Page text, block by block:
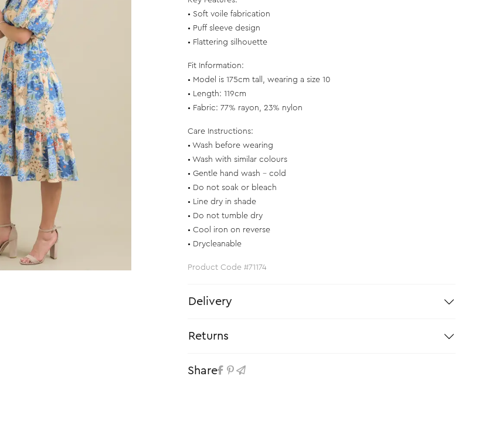
• Soft voile fabrication
• Puff sleeve design
• Flattering silhouette
Fit Information:
• Model is 175cm tall, wearing a size 10
• Length: 119cm
• Fabric: 77% rayon, 23% nylon
Care Instructions:
• Wash before wearing
• Wash with similar colours
• Gentle hand wash - cold
• Do not soak or bleach
• Line dry in shade
• Do not tumble dry
• Cool iron on reverse
• Drycleanable
Product Code #71174
Delivery
Returns
Share